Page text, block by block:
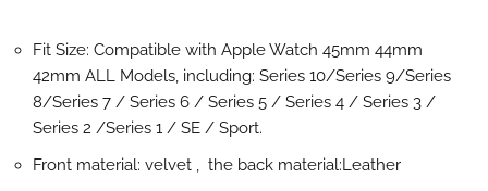
Fit Size: Compatible with Apple Watch 45mm 44mm
42mm ALL Models, including: Series 10/Series 9/Series
8/Series 7 / Series 6 / Series 5 / Series 4 / Series 3 /
Series 2 /Series 1 / SE / Sport.
Front material: velvet , the back material:Leather